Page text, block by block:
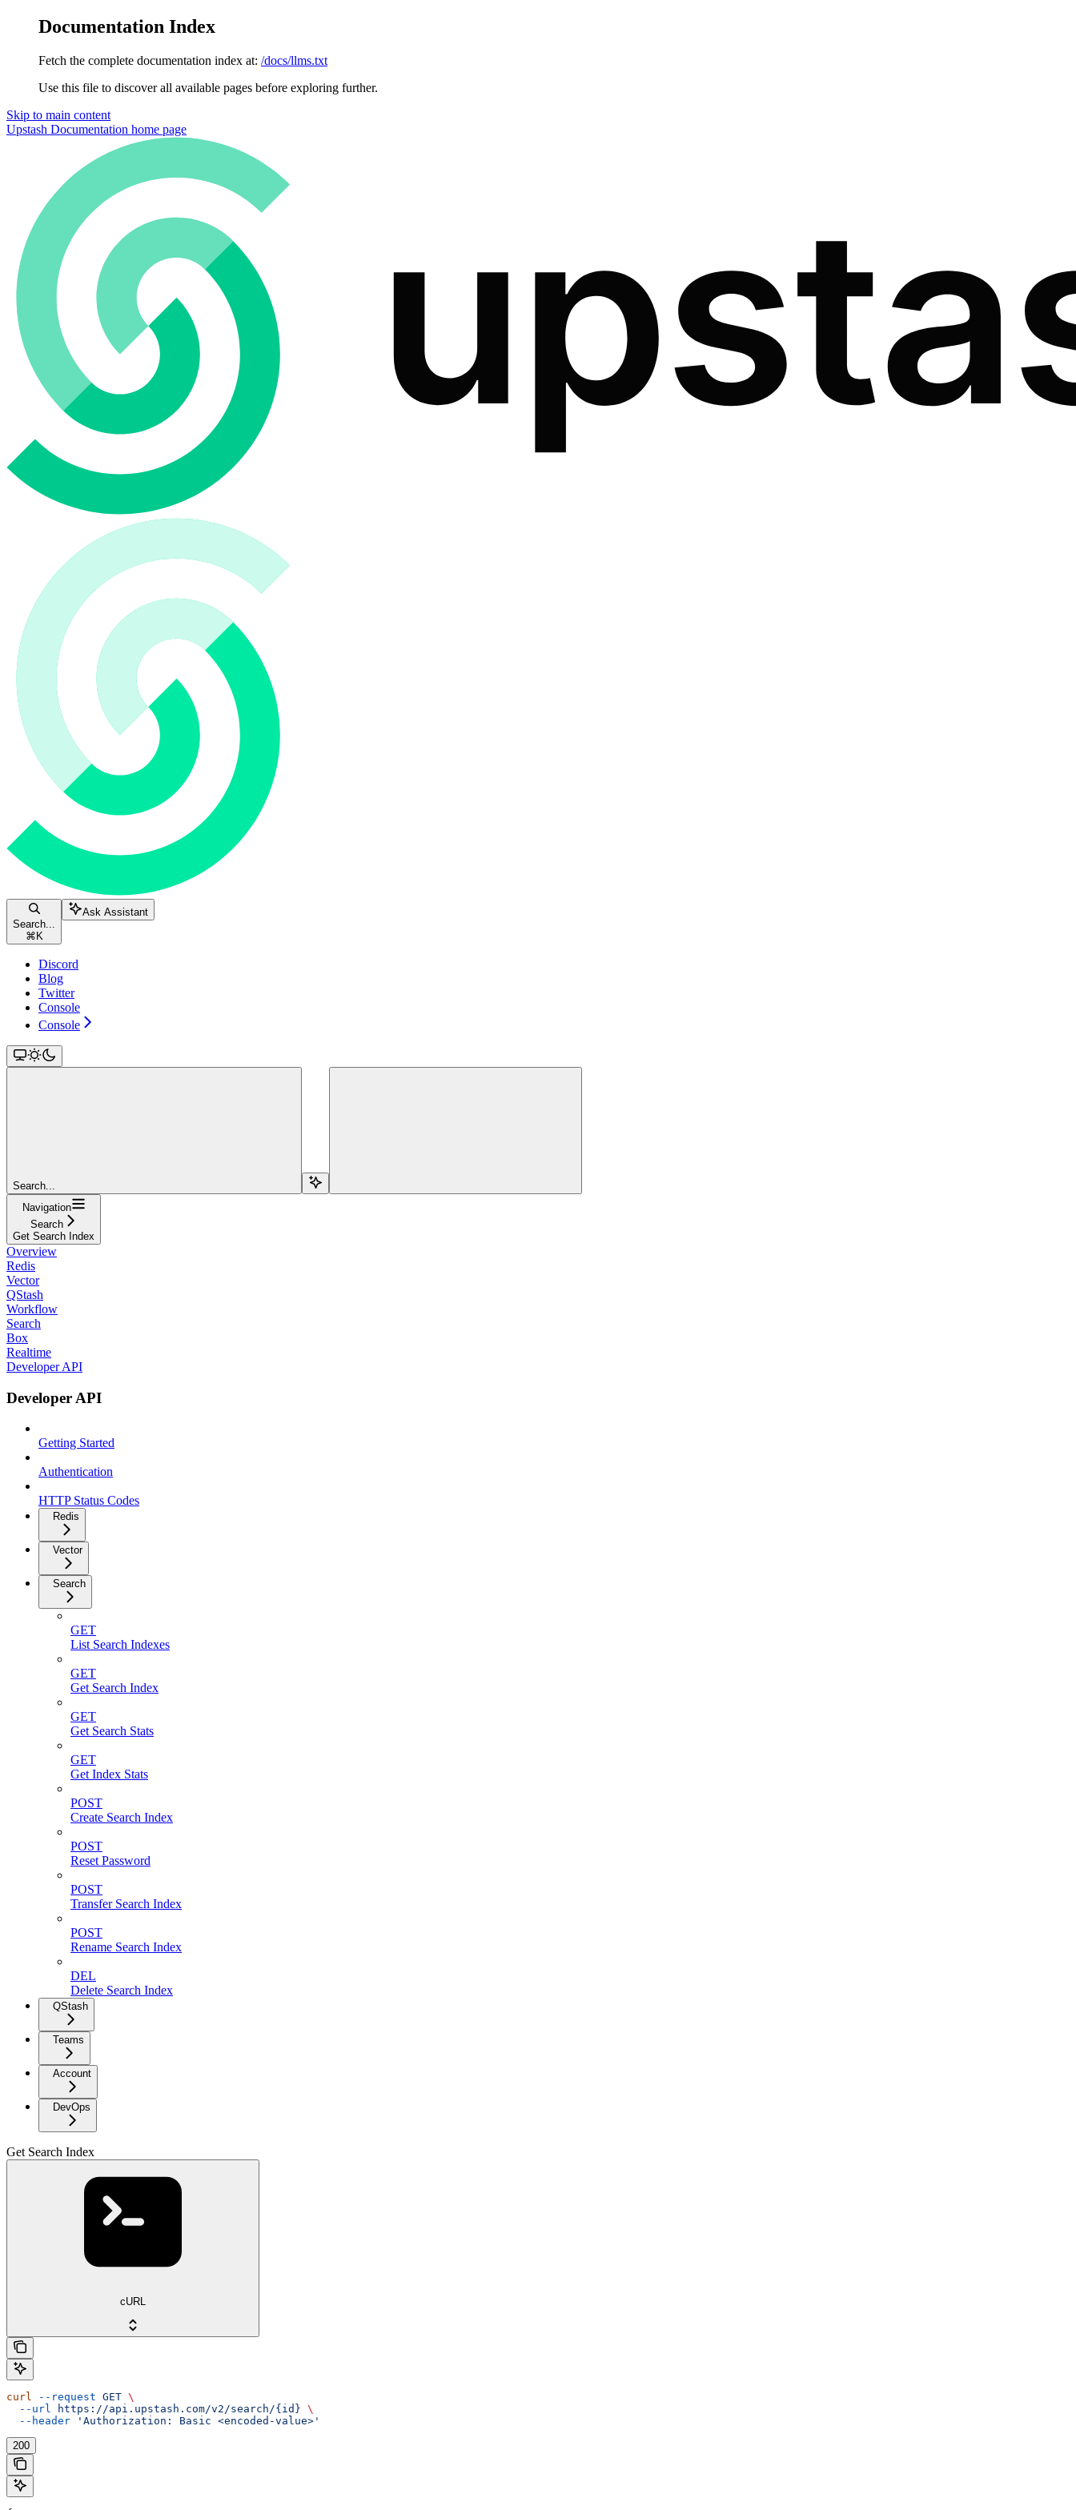
Documentation Index
Fetch the complete documentation index at: /docs/llms.txt
Use this file to discover all available pages before exploring further.
Skip to main content
Upstash Documentation home page
Search...
⌘ K
Ask Assistant
Discord
Blog
Twitter
Console
Console
Search...
Navigation
Search
Get Search Index
Overview
Redis
Vector
QStash
Workflow
Search
Box
Realtime
Developer API
Developer API
Getting Started
Authentication
HTTP Status Codes
Redis
Vector
Search
GET
List Search Indexes
GET
Get Search Index
GET
Get Search Stats
GET
Get Index Stats
POST
Create Search Index
POST
Reset Password
POST
Transfer Search Index
POST
Rename Search Index
DEL
Delete Search Index
QStash
Teams
Account
DevOps
Get Search Index
cURL
curl --request GET \
  --url
https://api.upstash.com/v2/search/{id} \
  --header
'Authorization: Basic <encoded-value>'
200